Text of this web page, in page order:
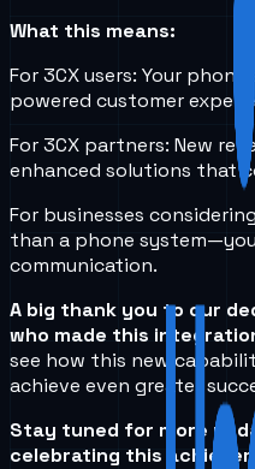
What this means:
For 3CX users: Your
powered customer
For 3CX partners: New
enhanced solutions that
For businesses
than a phone
communication.
A big thank you to our
who made this
see how this new
achieve even greater
Stay tuned for more
celebrating this